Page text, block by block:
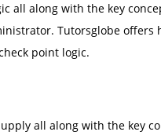
all along with the key
Tutorsglobe offers
point logic.
all along with the key